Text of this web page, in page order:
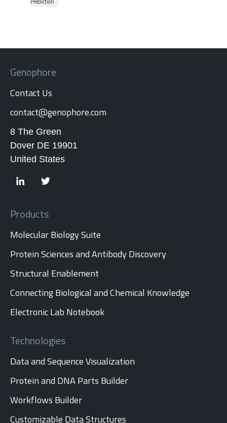
Genophore
Contact Us
contact@genophore.com
8 The Green
Dover DE 19901
United States
Products
Molecular Biology Suite
Protein Sciences and Antibody Discovery
Structural Enablement
Connecting Biological and Chemical Knowledge
Electronic Lab Notebook
Technologies
Data and Sequence Visualization
Protein and DNA Parts Builder
Workflows Builder
Customizable Data Structures